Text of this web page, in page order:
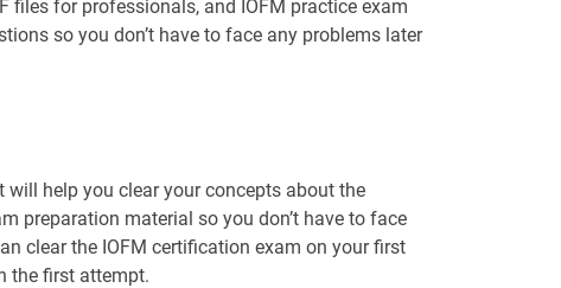
files for professionals, and IOFM practice exam
so you don’t have to face any problems later
help you clear your concepts about the
preparation material so you don’t have to face
clear the IOFM certification exam on your first
the first attempt.